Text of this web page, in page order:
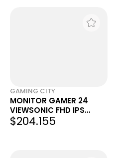
GAMING CITY
MONITOR GAMER 24
VIEWSONIC FHD IPS
120HZ 1MS VX2416A HDMI
DP
$204.155